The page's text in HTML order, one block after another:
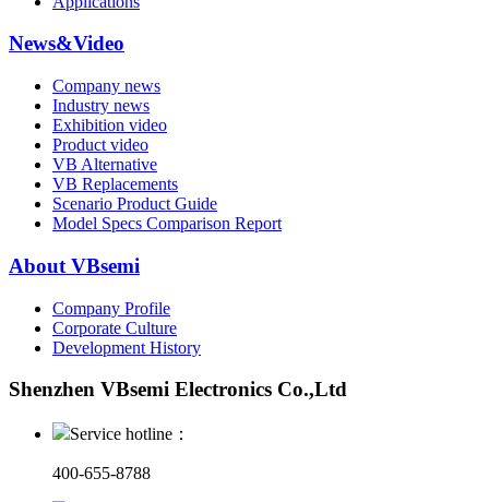
News&Video
Company news
Industry news
Exhibition video
Product video
VB Alternative
VB Replacements
Scenario Product Guide
Model Specs Comparison Report
About VBsemi
Company Profile
Corporate Culture
Development History
Shenzhen VBsemi Electronics Co.,Ltd
Service hotline：
400-655-8788